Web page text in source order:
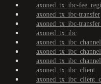
axoned_tx_ibc-
axoned_tx_ibc-transfer
axoned_tx_ibc-
axoned_tx_ibc
axoned_tx_ibc_channel
axoned_tx_ibc_client